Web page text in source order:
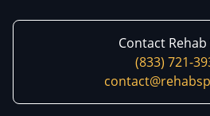
Contact
(833) 721-